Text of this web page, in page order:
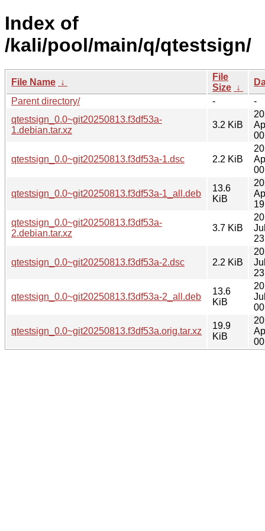
Index of
/kali/pool/main/q/qtestsign/
File Name ↓
File
Size ↓
Parent directory/
-
-
qtestsign_0.0~git20250813.f3df53a-
1.debian.tar.xz
3.2 KiB
qtestsign_0.0~git20250813.f3df53a-1.dsc 2.2 KiB
qtestsign_0.0~git20250813.f3df53a-1_all.deb
13.6
KiB
qtestsign_0.0~git20250813.f3df53a-
2.debian.tar.xz
3.7 KiB
qtestsign_0.0~git20250813.f3df53a-2.dsc 2.2 KiB
qtestsign_0.0~git20250813.f3df53a-2_all.deb
13.6
KiB
qtestsign_0.0~git20250813.f3df53a.orig.tar.xz
19.9
KiB